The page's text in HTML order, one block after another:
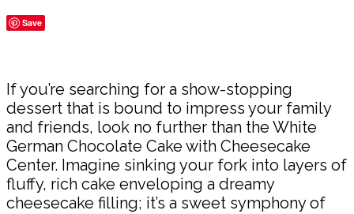
Save
If you’re searching for a show-stopping
dessert that is bound to impress your family
and friends, look no further than the White
German Chocolate Cake with Cheesecake
Center. Imagine sinking your fork into layers of
fluffy, rich cake enveloping a dreamy
cheesecake filling; it’s a sweet symphony of